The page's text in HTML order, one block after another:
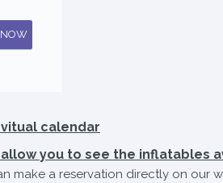
NOW
calendar
allow you to see the inflatables
make a reservation directly on our